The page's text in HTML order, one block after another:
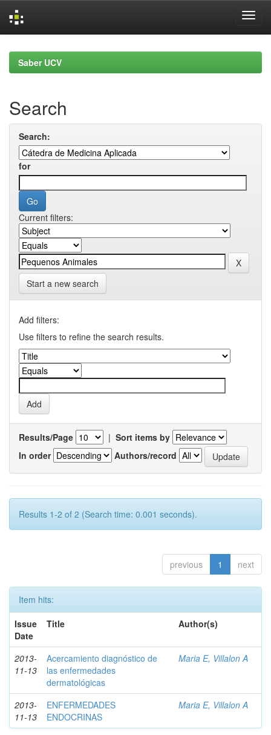
navigationSaber UCV
Search
Search:
for
Current filters:
Start a new search
Add filters:
Use filters to refine the search results.
Results/Page | Sort items by
In order
Authors/record
Results 1-2 of 2 (Search time: 0.001 seconds).
previous 1 next
Item hits:
Issue
Date
Title Author(s)
2013-
11-13
Acercamiento diagnóstico de
las enfermedades
dermatológicas
Maria E, Villalon A
2013-
11-13
ENFERMEDADES
ENDOCRINAS
Maria E, Villalon A